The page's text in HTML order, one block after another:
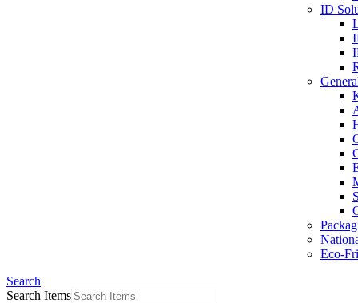
ID
Eco-
Search
Search Items